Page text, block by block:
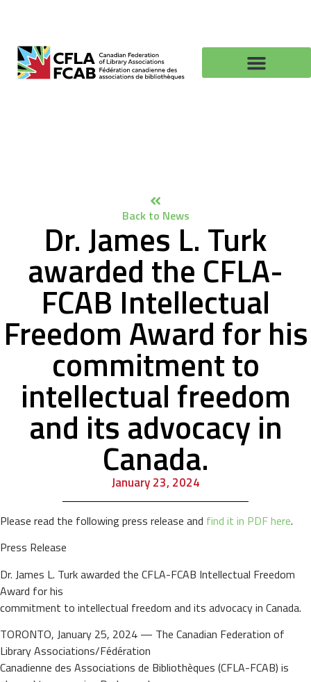
Back to News
Dr. James L. Turk
awarded the CFLA-
FCAB Intellectual
Freedom Award for his
commitment to
intellectual freedom
and its advocacy in
Canada.
January 23, 2024
Please read the following press release and find it in PDF here.
Press Release
Dr. James L. Turk awarded the CFLA-FCAB Intellectual Freedom
Award for his
commitment to intellectual freedom and its advocacy in Canada.
TORONTO, January 25, 2024 — The Canadian Federation of
Library Associations/Fédération
Canadienne des Associations de Bibliothèques (CFLA-FCAB) is